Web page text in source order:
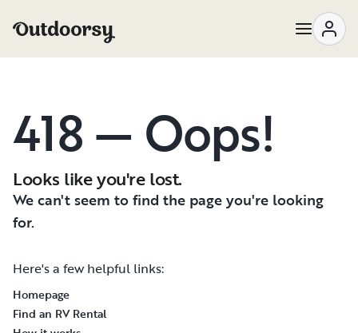
418 — Oops!
Looks like you're lost.
We can't seem to find the page you're looking
for.
Here's a few helpful links:
Homepage
Find an RV Rental